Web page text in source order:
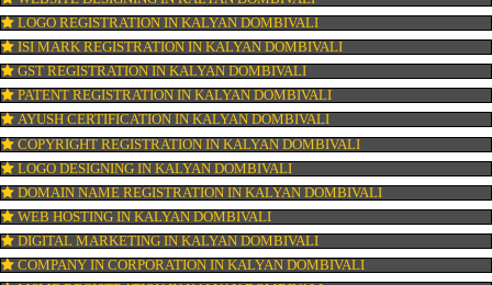
OUR SERVICES
ISO CERTIFICATION IN KALYAN DOMBIVALI
TRADEMARK REGISTRATION IN KALYAN DOMBIVALI
FSSAI REGISTRATION IN KALYAN DOMBIVALI
KOSHER CERTIFICATION IN KALYAN DOMBIVALI
PPC IN KALYAN DOMBIVALI
WEBSITE DESIGNING IN KALYAN DOMBIVALI
LOGO REGISTRATION IN KALYAN DOMBIVALI